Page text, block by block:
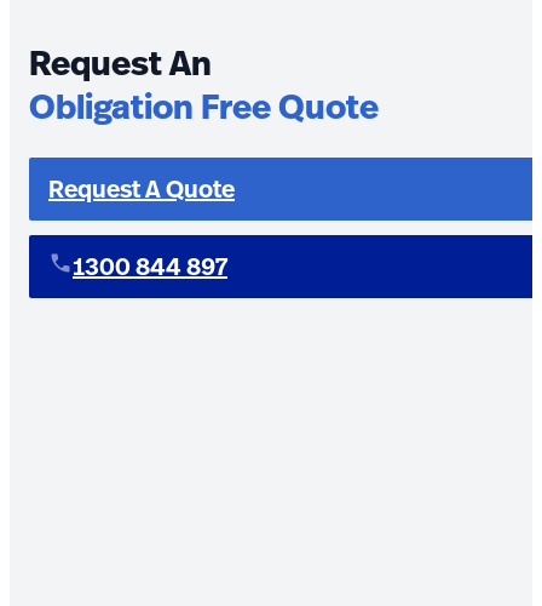
Request An
Obligation Free Quote
Request A Quote
1300 844 897